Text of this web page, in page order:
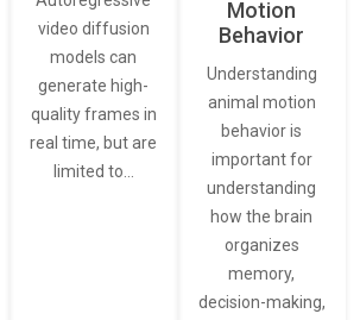
video diffusion
models can
generate high-
quality frames in
real time, but are
limited to…
Motion
Behavior
Understanding
animal motion
behavior is
important for
understanding
how the brain
organizes
memory,
decision-making,